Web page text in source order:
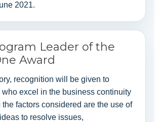
2021.
Leader of the
Award
recognition will be given to
who excel in the business continuity
the factors considered are the use of
to resolve issues,